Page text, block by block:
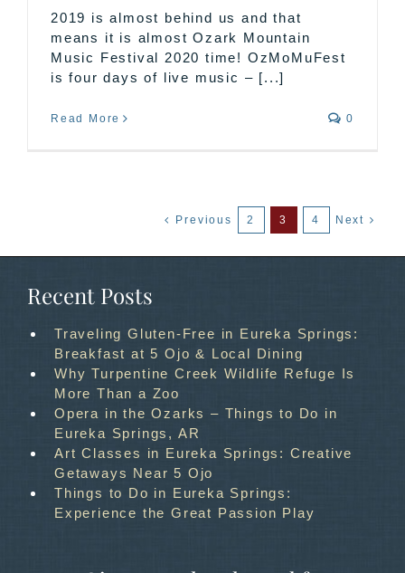
2019 is almost behind us and that
means it is almost Ozark Mountain
Music Festival 2020 time! OzMoMuFest
is four days of live music – [...]
Read More 0
Previous 2 3 4 Next
Recent Posts
Traveling Gluten-Free in Eureka Springs:
Breakfast at 5 Ojo & Local Dining
Why Turpentine Creek Wildlife Refuge Is
More Than a Zoo
Opera in the Ozarks – Things to Do in
Eureka Springs, AR
Art Classes in Eureka Springs: Creative
Getaways Near 5 Ojo
Things to Do in Eureka Springs:
Experience the Great Passion Play